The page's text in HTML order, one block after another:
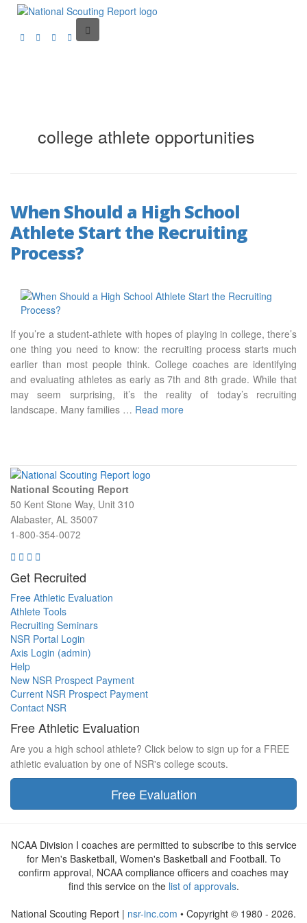
college athlete opportunities
When Should a High School
Athlete Start the Recruiting
Process?
If you’re a student-athlete with hopes of playing in college, there’s
one thing you need to know: the recruiting process starts much
earlier than most people think. College coaches are identifying
and evaluating athletes as early as 7th and 8th grade. While that
may seem surprising, it’s the reality of today’s recruiting
landscape. Many families … Read more
National Scouting Report
50 Kent Stone Way, Unit 310
Alabaster, AL 35007
1-800-354-0072
Get Recruited
Free Athletic Evaluation
Athlete Tools
Recruiting Seminars
NSR Portal Login
Axis Login (admin)
Help
New NSR Prospect Payment
Current NSR Prospect Payment
Contact NSR
Free Athletic Evaluation
Are you a high school athlete? Click below to sign up for a FREE
athletic evaluation by one of NSR's college scouts.
Free Evaluation
NCAA Division I coaches are permitted to subscribe to this service
for Men's Basketball, Women's Basketball and Football. To
confirm approval, NCAA compliance officers and coaches may
find this service on the list of approvals.
National Scouting Report | nsr-inc.com • Copyright © 1980 - 2026.